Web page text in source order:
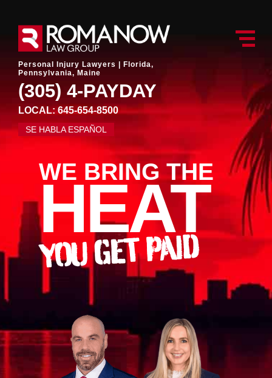
Personal Injury Lawyers |
Florida,
Pennsylvania, Maine
(305) 4-PAYDAY
LOCAL: 645-654-8500
SE HABLA ESPAÑOL
WE BRING THE
HEAT
YOU GET PAID